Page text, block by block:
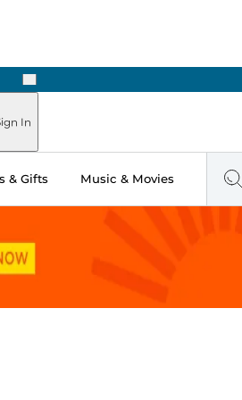
Next
In
& Gifts Music & Movies